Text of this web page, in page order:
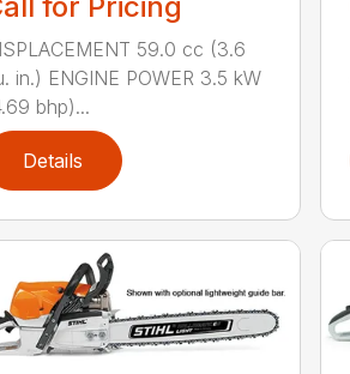
59.0 cc (3.6
in.) ENGINE POWER 3.5 kW
bhp)...
Details